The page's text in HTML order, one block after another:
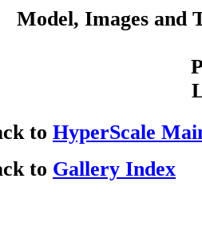
Model, Images and
to HyperScale
to Gallery Index